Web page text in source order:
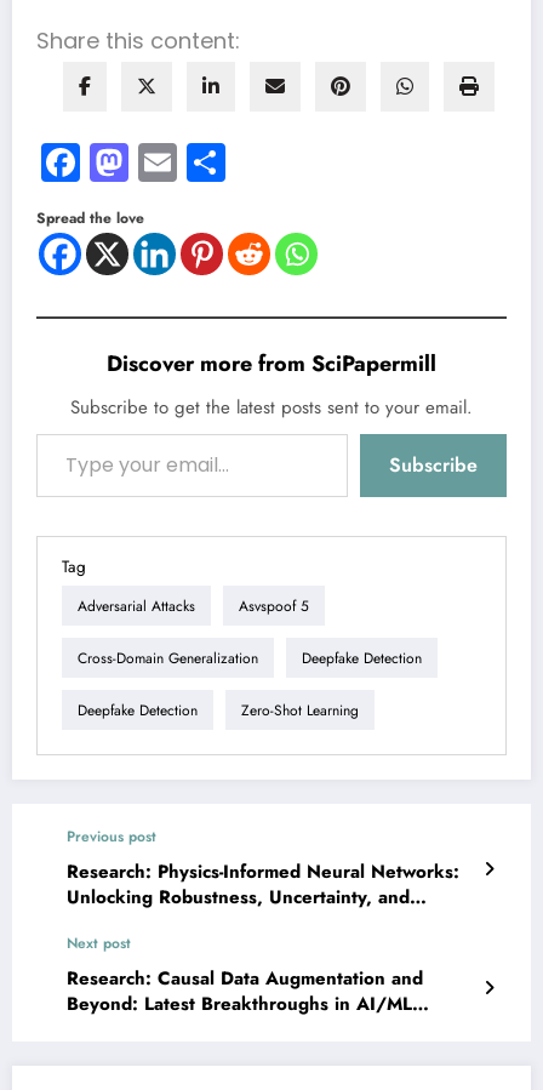
Share this content:
Facebook
Mastodon
Email
Spread the love
Discover more from SciPapermill
Subscribe to get the latest posts sent to your email.
Type your email…
Subscribe
Tag
Adversarial Attacks Asvspoof 5
Cross-Domain Generalization Deepfake Detection
Deepfake Detection Zero-Shot Learning
Previous post
Research: Physics-Informed Neural Networks:
Unlocking Robustness, Uncertainty, and
Next post
Research: Causal Data Augmentation and
Beyond: Latest Breakthroughs in AI/ML